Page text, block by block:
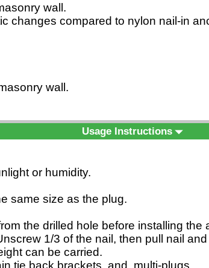
wall.
changes compared to nylon nail-in
wall.
Usage Instructions
or humidity.
same size as the plug.
the drilled hole before installing the
1/3 of the nail, then pull nail
can be carried.
tie back brackets, and multi-plugs.